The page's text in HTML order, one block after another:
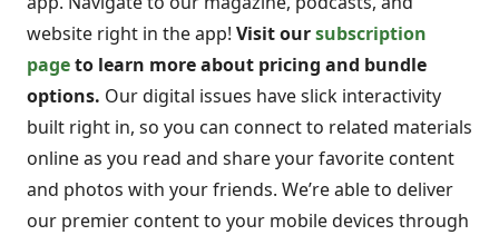
website right in the app! Visit oursubscription
pageto learn more about pricing and bundle
options. Our digital issues have slick interactivity
built right in, so you can connect to related materials
online as you read and share your favorite content
and photos with your friends. We’re able to deliver
our premier content to your mobile devices through